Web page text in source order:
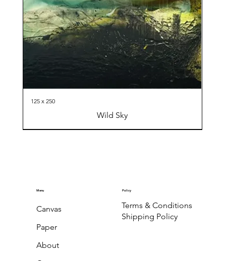
125 x 250
Wild Sky
Menu
Canvas
Paper
About
Policy
Terms & Conditions
Shipping Policy